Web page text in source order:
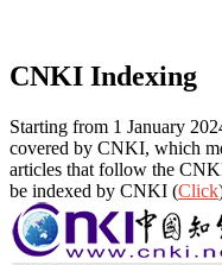
CNKI Indexing
Starting from 1 January
covered by CNKI, which
articles that follow the
be indexed by CNKI (Click